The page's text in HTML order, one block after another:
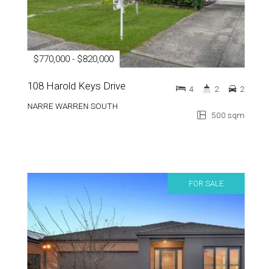
$770,000 - $820,000
108 Harold Keys Drive
NARRE WARREN SOUTH
500 sqm
4 2 2
FOR SALE